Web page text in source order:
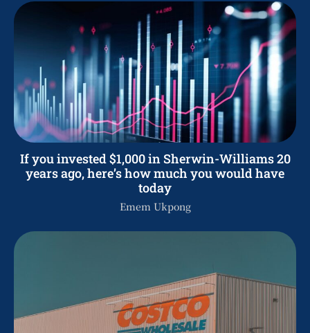
If you invested $1,000 in Sherwin-Williams 20
years ago, here’s how much you would have
today
Emem Ukpong